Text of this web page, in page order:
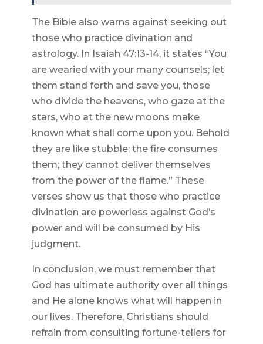
The Bible also warns against seeking out
those who practice divination and
astrology. In Isaiah 47:13-14, it states “You
are wearied with your many counsels; let
them stand forth and save you, those
who divide the heavens, who gaze at the
stars, who at the new moons make
known what shall come upon you. Behold
they are like stubble; the fire consumes
them; they cannot deliver themselves
from the power of the flame.” These
verses show us that those who practice
divination are powerless against God’s
power and will be consumed by His
judgment.
In conclusion, we must remember that
God has ultimate authority over all things
and He alone knows what will happen in
our lives. Therefore, Christians should
refrain from consulting fortune-tellers for